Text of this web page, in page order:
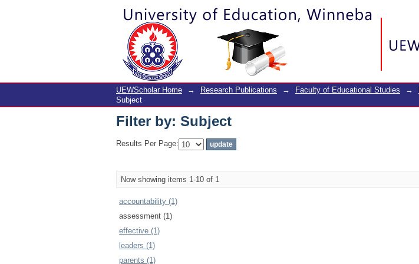
Filter by: Subject
UEWScholar Home → Research Publications → Faculty of Educational Studies →
Subject
Filter by: Subject
Results Per Page:
Now showing items 1-10 of 1
accountability (1)
assessment (1)
effective (1)
leaders (1)
parents (1)